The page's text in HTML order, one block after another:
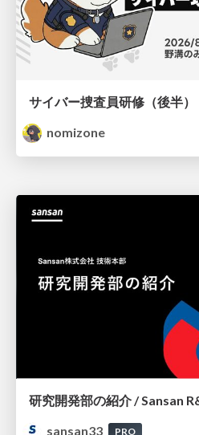
サイバー捜査員研修（後半）
nomizone
研究開発部の紹介 / Sansan
sansan33
PRO